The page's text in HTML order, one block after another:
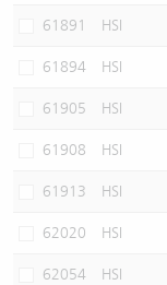
61891 HSI
61894 HSI
61905 HSI
61908 HSI
61913 HSI
62020 HSI
62054 HSI